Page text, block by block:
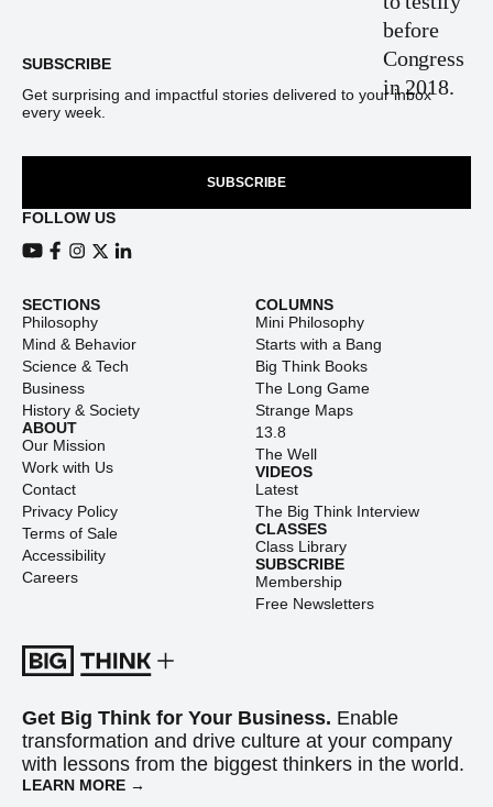
SUBSCRIBE
Get surprising and impactful stories delivered to your inbox
every week.
SUBSCRIBE
FOLLOW US
SECTIONS
Philosophy
Mind & Behavior
Science & Tech
Business
History & Society
ABOUT
Our Mission
Work with Us
Contact
Privacy Policy
Terms of Sale
Accessibility
Careers
COLUMNS
Mini Philosophy
Starts with a Bang
Big Think Books
The Long Game
Strange Maps
13.8
The Well
VIDEOS
Latest
The Big Think Interview
CLASSES
Class Library
SUBSCRIBE
Membership
Free Newsletters
Get Big Think for Your Business. Enable
transformation and drive culture at your company
with lessons from the biggest thinkers in the world.
LEARN MORE →